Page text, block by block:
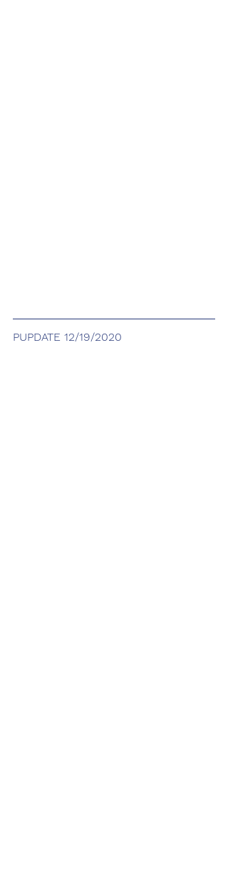
PUPDATE 12/19/2020